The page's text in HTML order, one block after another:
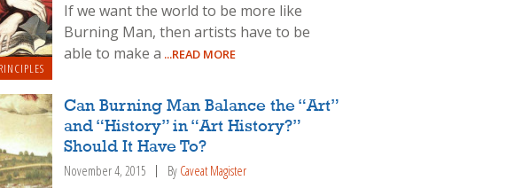
If we want the world to be more like
Burning Man, then artists have to be
able to make a ...READ MORE
Can Burning Man Balance the “Art”
and “History” in “Art History?”
Should It Have To?
November 4, 2015 By Caveat Magister